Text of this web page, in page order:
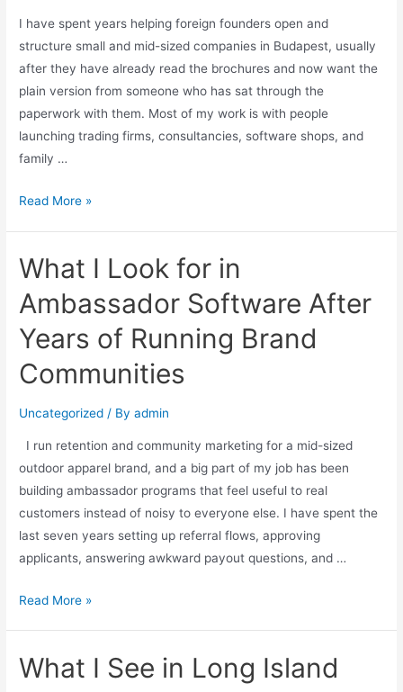
I have spent years helping foreign founders open and
structure small and mid-sized companies in Budapest, usually
after they have already read the brochures and now want the
plain version from someone who has sat through the
paperwork with them. Most of my work is with people
launching trading firms, consultancies, software shops, and
family …
Read More »
What I Look for in
Ambassador Software After
Years of Running Brand
Communities
Uncategorized / Byadmin
I run retention and community marketing for a mid-sized
outdoor apparel brand, and a big part of my job has been
building ambassador programs that feel useful to real
customers instead of noisy to everyone else. I have spent the
last seven years setting up referral flows, approving
applicants, answering awkward payout questions, and …
Read More »
What I See in Long Island